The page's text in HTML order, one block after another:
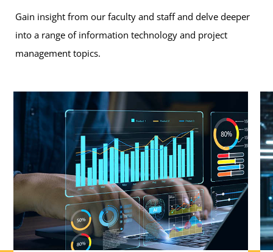
Gain insight from our faculty and staff and delve deeper
into a range of information technology and project
management topics.